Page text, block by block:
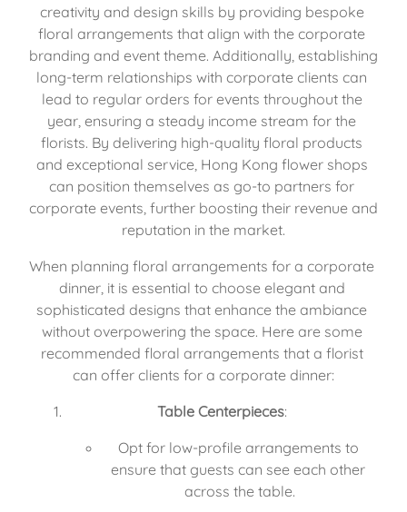
creativity and design skills by providing bespoke
floral arrangements that align with the corporate
branding and event theme. Additionally, establishing
long-term relationships with corporate clients can
lead to regular orders for events throughout the
year, ensuring a steady income stream for the
florists. By delivering high-quality floral products
and exceptional service, Hong Kong flower shops
can position themselves as go-to partners for
corporate events, further boosting their revenue and
reputation in the market.
When planning floral arrangements for a corporate
dinner, it is essential to choose elegant and
sophisticated designs that enhance the ambiance
without overpowering the space. Here are some
recommended floral arrangements that a florist
can offer clients for a corporate dinner:
Table Centerpieces:
Opt for low-profile arrangements to
ensure that guests can see each other
across the table.